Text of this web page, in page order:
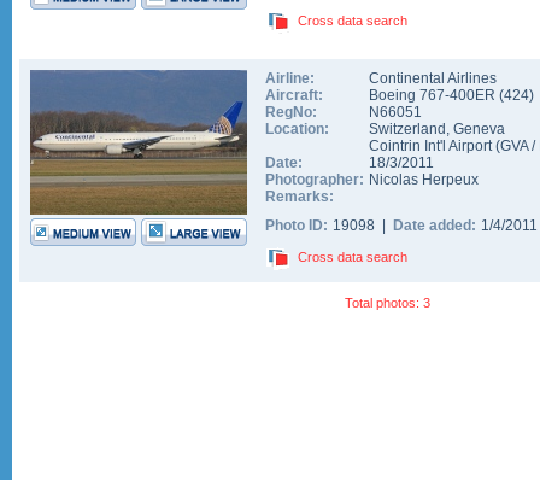
Cross data search
Airline:
Continental Airlines
Aircraft:
Boeing 767-400ER (424)
RegNo:
N66051
Location:
Switzerland , Geneva
Cointrin Int'l Airport(GVA/
Date:
18/3/2011
Photographer: Nicolas Herpeux
Remarks:
Photo ID: 19098 | Date added: 1/4/
Cross data search
Total photos: 3